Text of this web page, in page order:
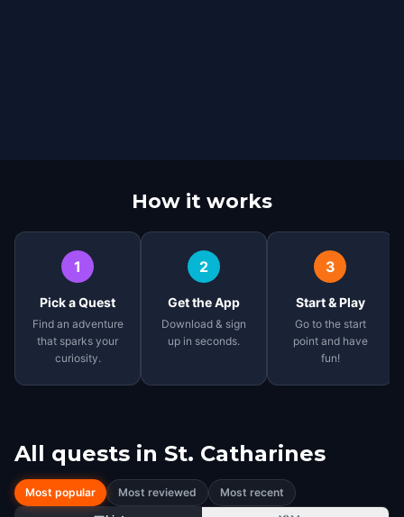
How it works
1
Pick a Quest
Find an adventure
that sparks your
curiosity.
2
Get the App
Download & sign
up in seconds.
3
Start & Play
Go to the start
point and have
fun!
All quests in St. Catharines
Most popular Most reviewed
Most recent